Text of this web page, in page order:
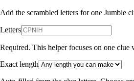
Add the scrambled letters for one Jumble
Letters
Required. This helper focuses on one clue
Exact length